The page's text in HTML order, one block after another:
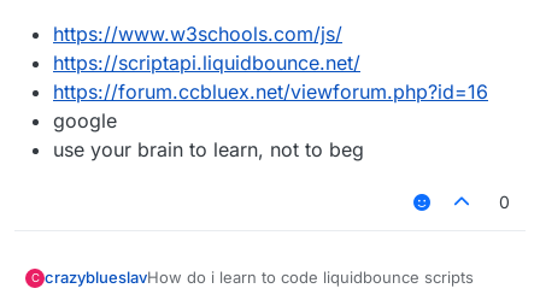
https://www.w3schools.com/js/
https://scriptapi.liquidbounce.net/
https://forum.ccbluex.net/viewforum.php?id=16
google
use your brain to learn, not to beg
0
C crazyblueslavHow do i learn to code liquidbounce scripts